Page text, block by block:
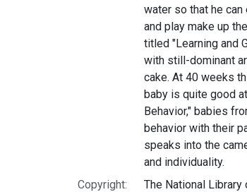
water so that he
and play make up
titled "Learning and
with still-dominant
cake. At 40 weeks
baby is quite good
Behavior," babies
behavior with their
speaks into the
and individuality.
Copyright:
The National